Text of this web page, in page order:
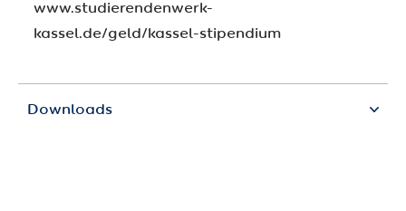
www.studierendenwerk-
kassel.de/geld/kassel-stipendium
Downloads